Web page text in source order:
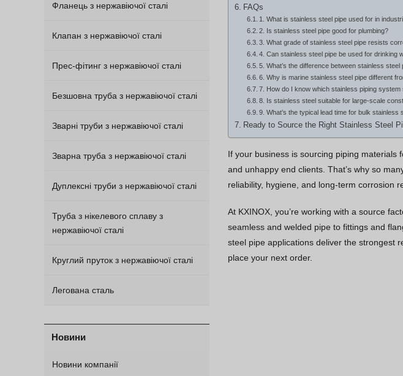
FAQs
1. What is stainless steel pipe used for in
2. Is stainless steel pipe good for plumbing?
3. What grade of stainless steel pipe resists
4. Can stainless steel pipe be used for drinking
5. What’s the difference between stainless
6. Why is marine stainless steel pipe different
7. How do I know which stainless piping
8. Is stainless steel suitable for large-scale
9. What’s the typical lead time for bulk stainless
Ready to Source the Right Stainless Steel
If your business is sourcing piping materials
and unhappy end clients. That’s why so
reliability, hygiene, and long-term corrosion
At KXINOX, you’re working with a source
seamless and welded pipe to fittings and
steel pipe applications deliver the strongest
place your next order.
Фланець з нержавіючої сталі
Клапан з нержавіючої сталі
Прес-фітинг з нержавіючої сталі
Безшовна труба з нержавіючої сталі
Зварні труби з нержавіючої сталі
Зварна труба з нержавіючої сталі
Дуплексні труби з нержавіючої сталі
Труба з нікелевого сплаву з
нержавіючої сталі
Круглий пруток з нержавіючої сталі
Легована сталь
Новини
Новини компанії